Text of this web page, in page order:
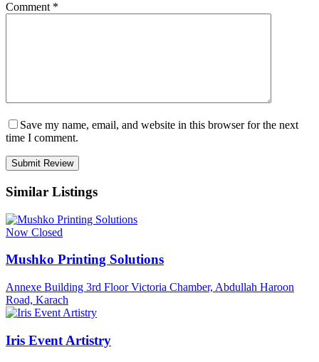
Comment *
Save my name, email, and website in this browser for the next
time I comment.
Similar Listings
Now Closed
Mushko Printing Solutions
Annexe Building 3rd Floor Victoria Chamber, Abdullah Haroon
Road, Karach
Iris Event Artistry